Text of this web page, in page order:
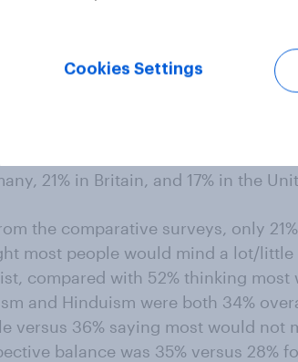
their country would mind to some
close relatives were to marry a
(30% “mind a lot”/ 38% “mind a
32% “mind a little); 50% in Britain
in the United States (22% “mind a
most people “would not mind at
21% in Britain, and 17% in the
the comparative surveys, only
most people would mind a lot/little
compared with 52% thinking most
and Hinduism were both 34%
versus 36% saying most would not
balance was 35% versus 28%
Cookies Settings